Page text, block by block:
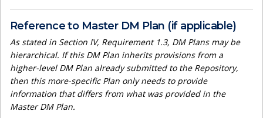
Reference to Master DM Plan (if applicable)
As stated in Section IV, Requirement 1.3, DM Plans may be
hierarchical. If this DM Plan inherits provisions from a
higher-level DM Plan already submitted to the Repository,
then this more-specific Plan only needs to provide
information that differs from what was provided in the
Master DM Plan.